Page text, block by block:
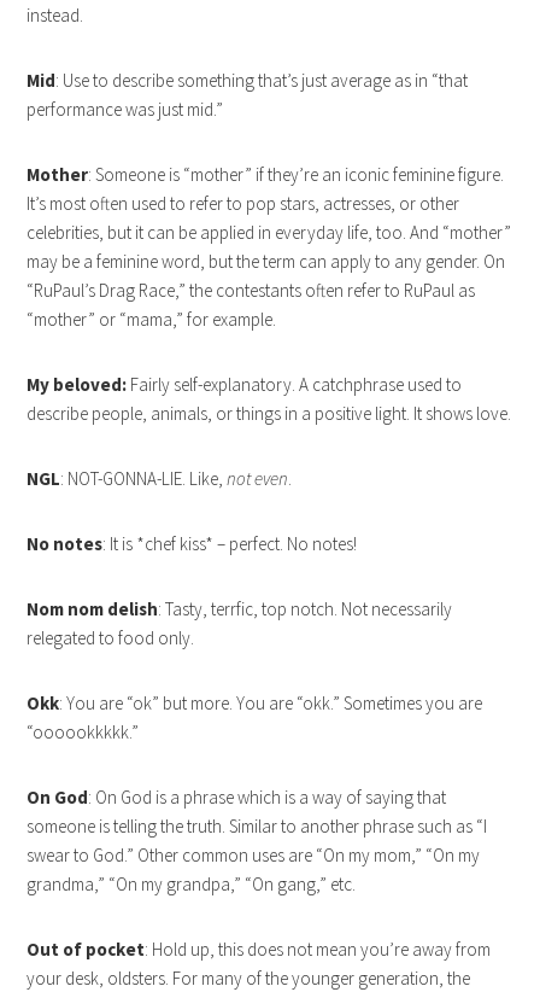
instead.
Mid: Use to describe something that’s just average as in “that
performance was just mid.”
Mother: Someone is “mother” if they’re an iconic feminine figure.
It’s most often used to refer to pop stars, actresses, or other
celebrities, but it can be applied in everyday life, too. And “mother”
may be a feminine word, but the term can apply to any gender. On
“RuPaul’s Drag Race,” the contestants often refer to RuPaul as
“mother” or “mama,” for example.
My beloved: Fairly self-explanatory. A catchphrase used to
describe people, animals, or things in a positive light. It shows love.
NGL: NOT-GONNA-LIE. Like,not even.
No notes: It is *chef kiss* – perfect. No notes!
Nom nom delish: Tasty, terrfic, top notch. Not necessarily
relegated to food only.
Okk: You are “ok” but more. You are “okk.” Sometimes you are
“oooookkkkk.”
On God: On God is a phrase which is a way of saying that
someone is telling the truth. Similar to another phrase such as “I
swear to God.” Other common uses are “On my mom,” “On my
grandma,” “On my grandpa,” “On gang,” etc.
Out of pocket: Hold up, this does not mean you’re away from
your desk, oldsters. For many of the younger generation, the